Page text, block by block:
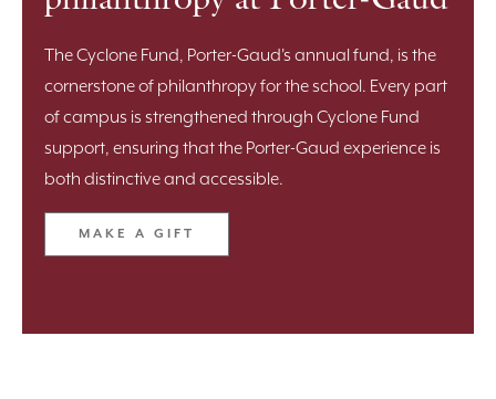
The Cyclone Fund, Porter-Gaud's annual fund, is the
cornerstone of philanthropy for the school. Every part
of campus is strengthened through Cyclone Fund
support, ensuring that the Porter-Gaud experience is
both distinctive and accessible.
MAKE A GIFT